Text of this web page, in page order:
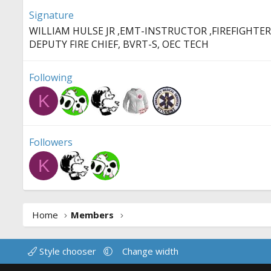
Signature
WILLIAM HULSE JR ,EMT-INSTRUCTOR
DEPUTY FIRE CHIEF, BVRT-S, OEC TECH
Following
K
Followers
K
Home Members
Style chooser Change width